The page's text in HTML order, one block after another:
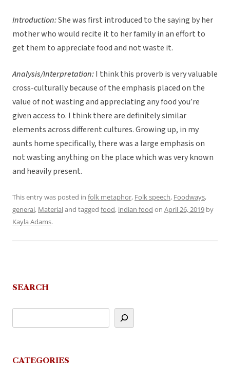
Introduction:She was first introduced to the saying by her
mother who would recite it to her family in an effort to
get them to appreciate food and not waste it.
Analysis/Interpretation:I think this proverb is very valuable
cross-culturally because of the emphasis placed on the
value of not wasting and appreciating any food you’re
given access to. I think there are definitely similar
elements across different cultures. Growing up, in my
aunts home specifically, there was a large emphasis on
not wasting anything on the place which was very known
and heavily present.
This entry was posted in folk metaphor, Folk speech, Foodways,
general, Materialand tagged food, indian food on April 26, 2019 by
Kayla Adams.
SEARCH
CATEGORIES